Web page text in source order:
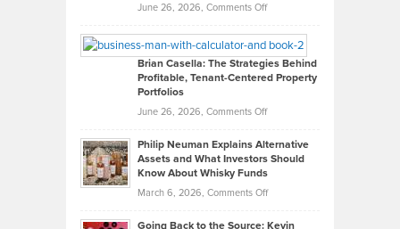
Real
Looks
Like
in
Development
June 26, 2026, Comments Offon
Timlen
Offers
Top
Tips
Lower
2026
Brian Casella: The Strategies Behind
Profitable, Tenant-Centered Property
Portfolios
June 26, 2026, Comments Offon
Casella:
The
Behind
Philip Neuman Explains Alternative
Assets and What Investors Should
Know About Whisky Funds
March 6, 2026, Comments Offon
Going Back to the Source: Kevin